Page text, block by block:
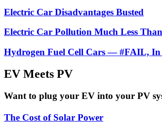
Electric Car Disadvantages Busted
Electric Car Pollution Much Less
Hydrogen Fuel Cell Cars — #FAIL, In
EV Meets PV
Want to plug your EV into your PV
The Cost of Solar Power